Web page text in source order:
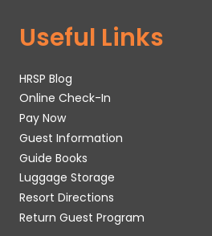
Useful Links
HRSP Blog
Online Check-In
Pay Now
Guest Information
Guide Books
Luggage Storage
Resort Directions
Return Guest Program